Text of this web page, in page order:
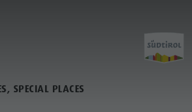
PLANNING &
SPECIAL PLACES